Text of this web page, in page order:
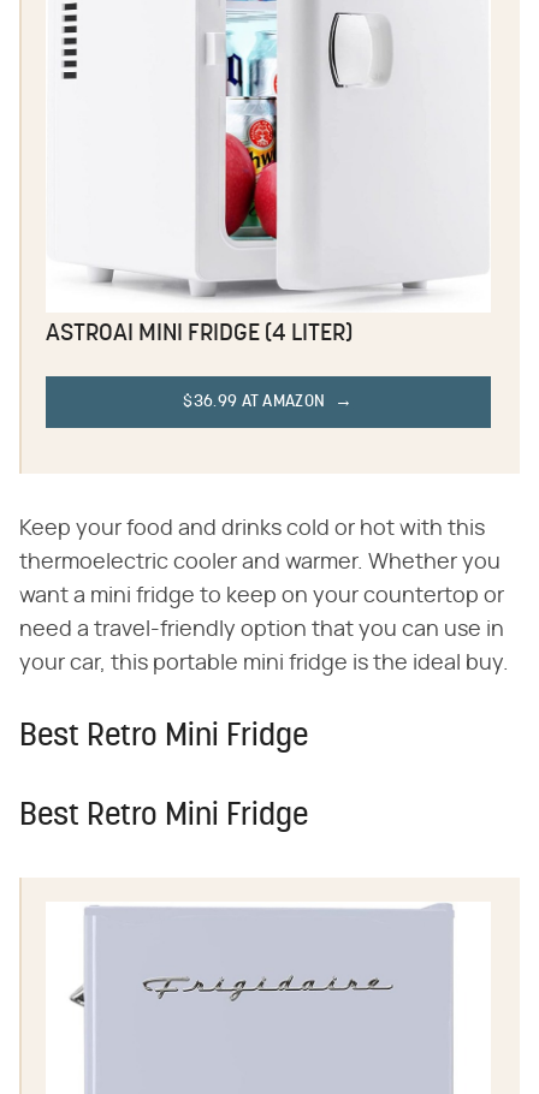
ASTROAI MINI FRIDGE (4 LITER)
$36.99 AT AMAZON
Keep your food and drinks cold or hot with this
thermoelectric cooler and warmer. Whether you
want a mini fridge to keep on your countertop or
need a travel-friendly option that you can use in
your car, this portable mini fridge is the ideal buy.
Best Retro Mini Fridge
Best Retro Mini Fridge